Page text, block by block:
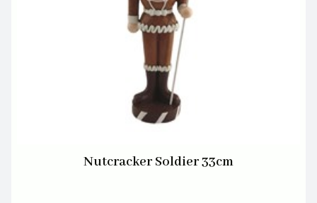
Nutcracker Soldier 33cm